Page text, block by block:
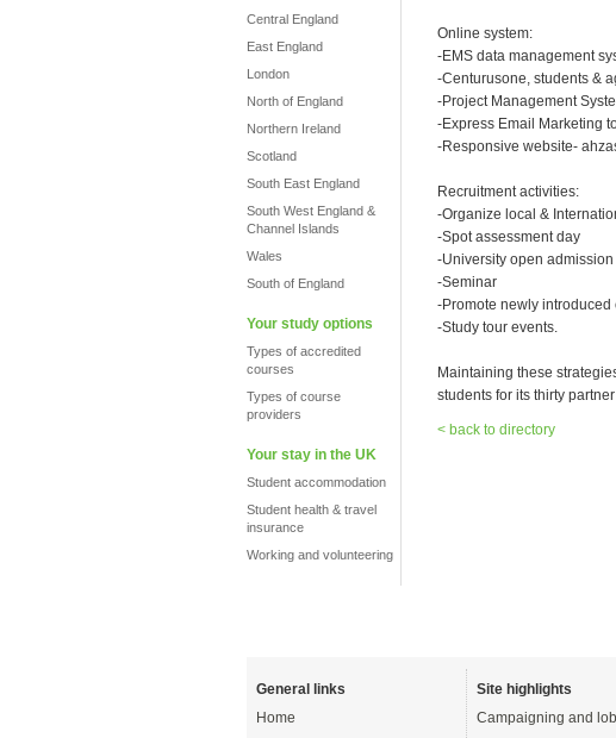
Central England
East England
London
North of England
Northern Ireland
Scotland
South East England
South West England &
Channel Islands
Wales
South of England
Your study options
Types of accredited
courses
Types of course
providers
Your stay in the UK
Student accommodation
Student health & travel
insurance
Working and volunteering
Online system:
-EMS data management
-Centurusone, students &
-Project Management
-Express Email Marketing
-Responsive website-
Recruitment activities:
-Organize local &
-Spot assessment day
-University open
-Seminar
-Promote newly
-Study tour events.
Maintaining these
students for its thirty
< back to directory
General links
Home
Site highlights
Campaigning and